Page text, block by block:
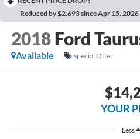
Reduced by $2,693 since Apr 15, 2026
2018 Ford
Available
Special Offer
YOUR
Less